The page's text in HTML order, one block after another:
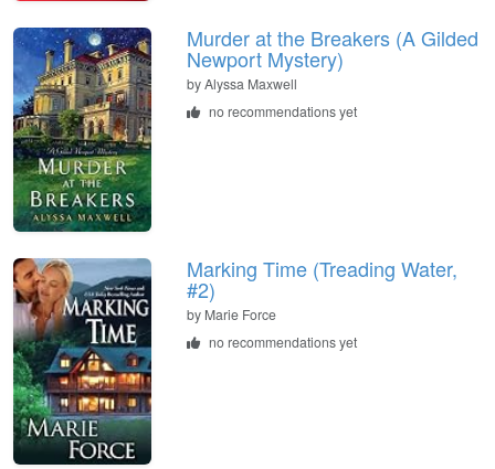
Murder at the Breakers (A Gilded
Newport Mystery)
byAlyssa Maxwell
no recommendations yet
Marking Time (Treading Water,
#2)
by Marie Force
no recommendations yet